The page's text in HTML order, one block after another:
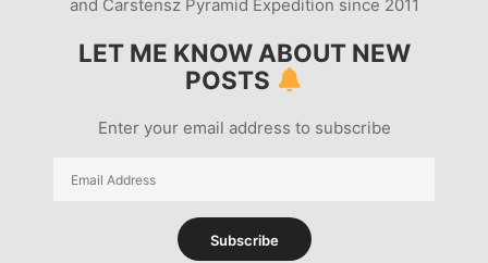
and Carstensz Pyramid Expedition since 2011
LET ME KNOW ABOUT NEW
POSTS
Enter your email address to subscribe
Email
Subscribe